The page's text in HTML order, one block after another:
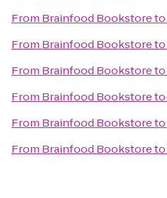
From Brainfood Bookstoreto
From Brainfood Bookstoreto
From Brainfood Bookstoreto
From Brainfood Bookstoreto
From Brainfood Bookstoreto
From Brainfood Bookstoreto